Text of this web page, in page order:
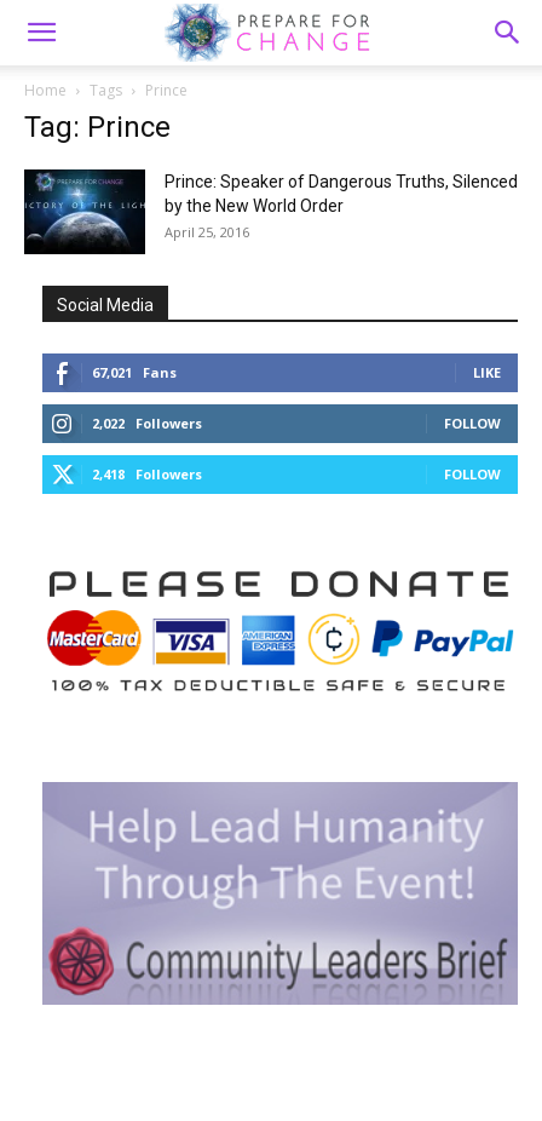
Home Tags Prince
Tag: Prince
Prince: Speaker of Dangerous Truths, Silenced
by the New World Order
April 25, 2016
Social Media
67,021 Fans LIKE
2,022 Followers FOLLOW
2,418 Followers FOLLOW